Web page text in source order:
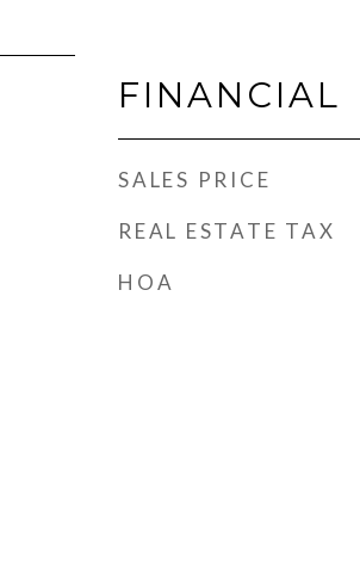
FINANCIAL
SALES PRICE
REAL ESTATE TAX
HOA